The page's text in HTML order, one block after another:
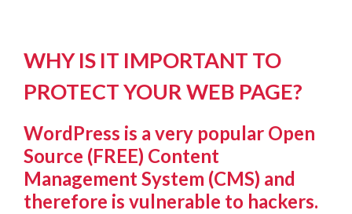
WHY IS IT IMPORTANT TO
PROTECT YOUR WEB PAGE?
WordPress is a very popular Open
Source (FREE) Content
Management System (CMS) and
therefore is vulnerable to hackers.